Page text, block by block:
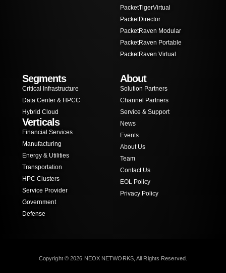
PacketTigerVirtual
PacketDirector
PacketRaven Modular
PacketRaven Portable
PacketRaven Virtual
Segments
Critical Infrastructure
Data Center & HPCC
Hybrid Cloud
Verticals
Financial Services
Manufacturing
Energy & Utilities
Transportation
HPC Clusters
Service Provider
Government
Defense
About
Solution Partners
Channel Partners
Service & Support
News
Events
About Us
Team
Contact Us
EOL Policy
Privacy Policy
Copyright © 2026 NEOX NETWORKS, All Rights Reserved.